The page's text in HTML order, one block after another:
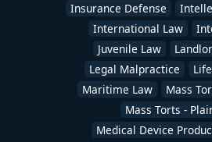
Insurance Defense
International Law
Juvenile Law
Legal Malpractice
Maritime Law
Mass
Mass Torts -
Medical Device